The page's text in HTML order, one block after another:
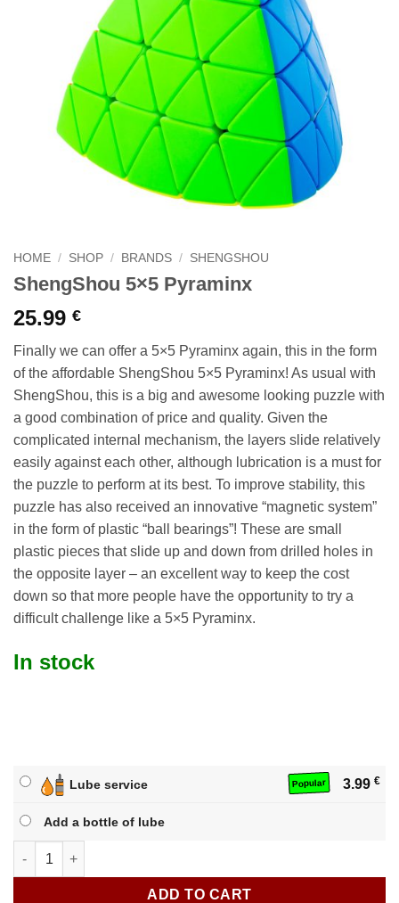
HOME / SHOP / BRANDS / SHENGSHOU
ShengShou 5×5 Pyraminx
25.99 €
Finally we can offer a 5×5 Pyraminx again, this in the form
of the affordable ShengShou 5×5 Pyraminx! As usual with
ShengShou, this is a big and awesome looking puzzle with
a good combination of price and quality. Given the
complicated internal mechanism, the layers slide relatively
easily against each other, although lubrication is a must for
the puzzle to perform at its best. To improve stability, this
puzzle has also received an innovative “magnetic system”
in the form of plastic “ball bearings”! These are small
plastic pieces that slide up and down from drilled holes in
the opposite layer – an excellent way to keep the cost
down so that more people have the opportunity to try a
difficult challenge like a 5×5 Pyraminx.
In stock
Lube service Popular 3.99 €
Add a bottle of lube
ShengShou 5x5 Pyraminx quantity
ADD TO CART